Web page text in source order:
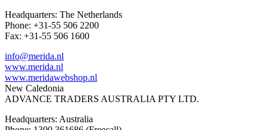
Headquarters: The Netherlands
Phone: +31-55 506 2200
Fax: +31-55 506 1600
info@merida.nl
www.merida.nl
www.meridawebshop.nl
New Caledonia
ADVANCE TRADERS AUSTRALIA PTY LTD.
Headquarters: Australia